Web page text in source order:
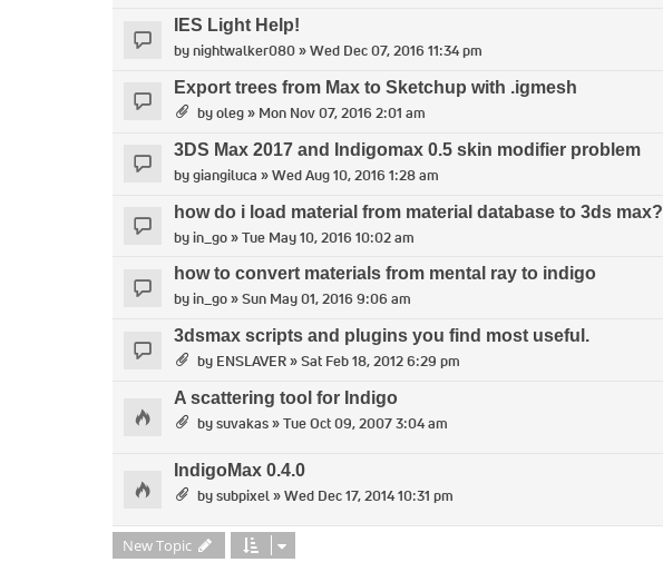
IES Light Help!
bynightwalker080» Wed Dec 07, 2016 11:34 pm
Export trees from Max to Sketchup with .igmesh
byoleg» Mon Nov 07, 2016 2:01 am
3DS Max 2017 and Indigomax 0.5 skin modifier problem
bygiangiluca » Wed Aug 10, 2016 1:28 am
how do i load material from material database to 3ds max?
byin_go» Tue May 10, 2016 10:02 am
how to convert materials from mental ray to indigo
byin_go» Sun May 01, 2016 9:06 am
3dsmax scripts and plugins you find most useful.
by ENSLAVER» Sat Feb 18, 2012 6:29 pm
A scattering tool for Indigo
bysuvakas» Tue Oct 09, 2007 3:04 am
IndigoMax 0.4.0
bysubpixel» Wed Dec 17, 2014 10:31 pm
New Topic